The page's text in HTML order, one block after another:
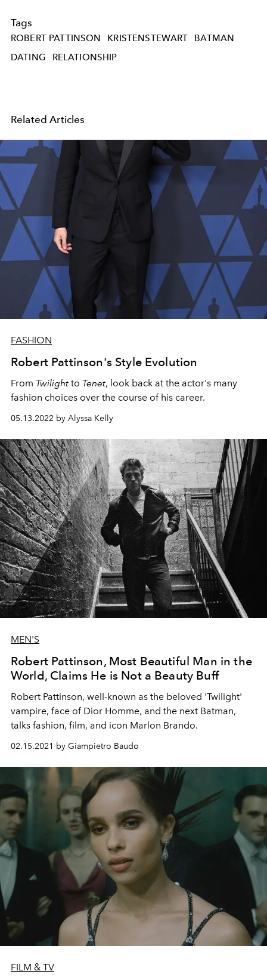
Tags
ROBERT PATTINSON KRISTENSTEWART
BATMAN
DATING
RELATIONSHIP
Related Articles
FASHION
Robert Pattinson's Style Evolution
From Twilight to Tenet, look back at the actor's many
fashion choices over the course of his career.
05.13.2022 by Alyssa Kelly
MEN'S
Robert Pattinson, Most Beautiful Man in the
World, Claims He is Not a Beauty Buff
Robert Pattinson, well-known as the beloved 'Twilight'
vampire, face of Dior Homme, and the next Batman,
talks fashion, film, and icon Marlon Brando.
02.15.2021 by Giampietro Baudo
FILM & TV